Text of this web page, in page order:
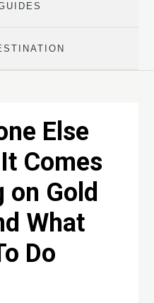
Else
Comes
on Gold
What
Do